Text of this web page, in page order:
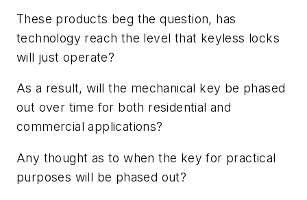
These products beg the question, has
technology reach the level that keyless locks
will just operate?
As a result, will the mechanical key be phased
out over time for both residential and
commercial applications?
Any thought as to when the key for practical
purposes will be phased out?